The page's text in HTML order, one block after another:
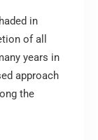
in
of all
years in
approach
the